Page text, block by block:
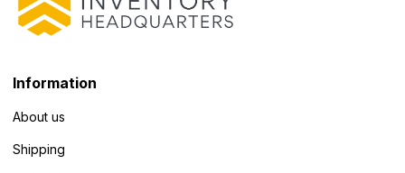
Information
About us
Shipping